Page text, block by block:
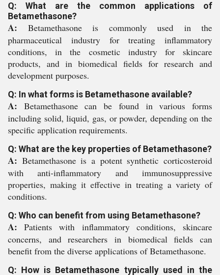
Q: What are the common applications of
Betamethasone?
A: Betamethasone is commonly used in the
pharmaceutical industry for treating inflammatory
conditions, in the cosmetic industry for skincare
products, and in biomedical fields for research and
development purposes.
Q: In what forms is Betamethasone available?
A: Betamethasone can be found in various forms
including solid, liquid, gas, or powder, depending on the
specific application requirements.
Q: What are the key properties of Betamethasone?
A: Betamethasone is a potent synthetic corticosteroid
with anti-inflammatory and immunosuppressive
properties, making it effective in treating a variety of
conditions.
Q: Who can benefit from using Betamethasone?
A:Patients with inflammatory conditions, skincare
concerns, and researchers in biomedical fields can
benefit from the diverse applications of Betamethasone.
Q: How is Betamethasone typically used in the